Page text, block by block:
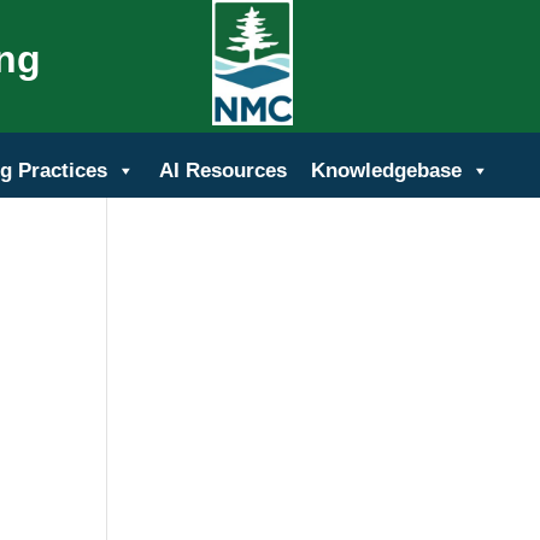
Practices AI Resources Knowledgebase